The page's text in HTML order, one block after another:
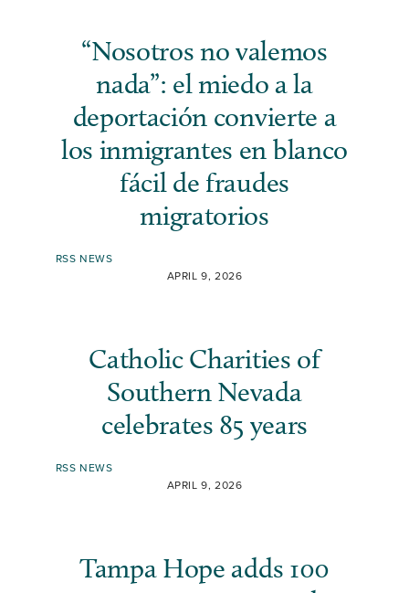
“Nosotros no valemos
nada”: el miedo a la
deportación convierte a
los inmigrantes en blanco
fácil de fraudes
migratorios
RSS NEWS
APRIL 9, 2026
Catholic Charities of
Southern Nevada
celebrates 85 years
RSS NEWS
APRIL 9, 2026
Tampa Hope adds 100